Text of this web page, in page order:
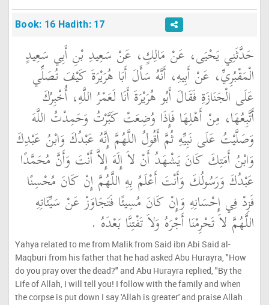
Book: 16 Hadith: 17
حَدَّثَنِي يَحْيَى، عَنْ مَالِكٍ، عَنْ سَعِيدِ بْنِ أَبِي سَعِيدٍ
الْمَقْبُرِيِّ، عَنْ أَبِيهِ، أَنَّهُ سَأَلَ أَبَا هُرَيْرَةَ كَيْفَ تُصَلِّي
عَلَى الْجَنَازَةِ فَقَالَ أَبُو هُرَيْرَةَ أَنَا لَعَمْرُ اللَّهِ، أُخْبِرُكَ
أَتَّبِعُهَا، مِنْ أَهْلِهَا فَإِذَا وُضِعَتْ كَبَّرْتُ وَحَمِدْتُ اللَّهَ
وَصَلَّيْتُ عَلَى نَبِيِّهِ ثُمَّ أَقُولُ اللَّهُمَّ إِنَّهُ عَبْدُكَ وَابْنُ عَبْدِكَ
وَابْنُ أَمَتِكَ كَانَ يَشْهَدُ أَنْ لاَ إِلَهَ إِلاَّ أَنْتَ وَأَنَّ مُحَمَّدًا
عَبْدُكَ وَرَسُولُكَ وَأَنْتَ أَعْلَمُ بِهِ اللَّهُمَّ إِنْ كَانَ مُحْسِنًا
فَزِدْ فِي إِحْسَانِهِ وَإِنْ كَانَ مُسِيئًا فَتَجَاوَزْ عَنْ سَيِّئَاتِهِ
اللَّهُمَّ لاَ تَحْرِمْنَا أَجْرَهُ وَلاَ تَفْتِنَّا بَعْدَهُ ‏.‏
Yahya related to me from Malik from Said ibn Abi Said al-
Maqburi from his father that he had asked Abu Hurayra, "How
do you pray over the dead?" and Abu Hurayra replied, "By the
Life of Allah, I will tell you! I follow with the family and when
the corpse is put down I say 'Allah is greater' and praise Allah